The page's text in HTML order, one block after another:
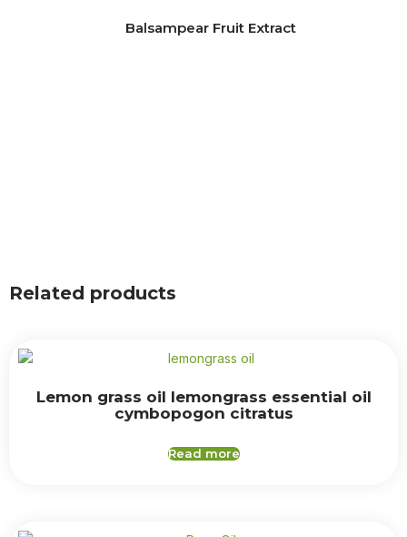
Balsampear Fruit Extract
Related products
Lemon grass oil lemongrass essential oil
cymbopogon citratus
Read more